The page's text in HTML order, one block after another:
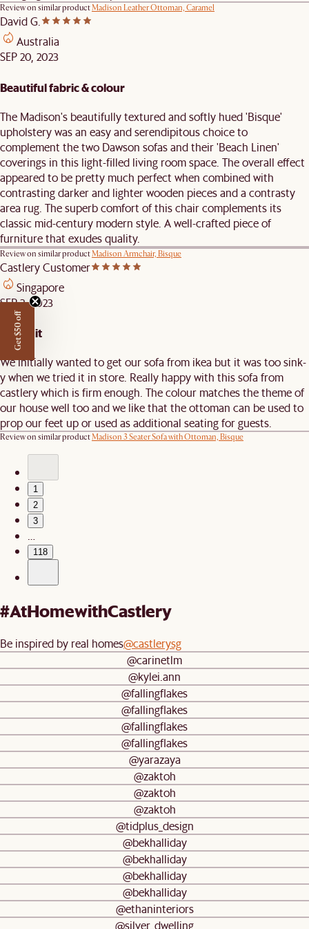
Review on similar productMadison Leather Ottoman, Caramel
David G.
Australia
SEP 20, 2023
Beautiful fabric & colour
The Madison's beautifully textured and softly hued 'Bisque'
upholstery was an easy and serendipitous choice to
complement the two Dawson sofas and their 'Beach Linen'
coverings in this light-filled living room space. The overall effect
appeared to be pretty much perfect when combined with
contrasting darker and lighter wooden pieces and a contrasty
area rug. The superb comfort of this chair complements its
classic mid-century modern style. A well-crafted piece of
furniture that exudes quality.
Review on similar productMadison Armchair, Bisque
Castlery Customer
Singapore
SEP 3, 2023
Worth it
We initially wanted to get our sofa from ikea but it was too sink-
y when we tried it in store. Really happy with this sofa from
castlery which is firm enough. The colour matches the theme of
our house well too and we like that the ottoman can be used to
prop our feet up or used as additional seating for guests.
Review on similar productMadison 3 Seater Sofa with Ottoman, Bisque
1
2
3
…
118
#AtHomewithCastlery
Be inspired by real homes@castlerysg
@carinetlm
@kylei.ann
@fallingflakes
@fallingflakes
@fallingflakes
@fallingflakes
@yarazaya
@zaktoh
@zaktoh
@zaktoh
@tidplus_design
@bekhalliday
@bekhalliday
@bekhalliday
@bekhalliday
@ethaninteriors
@silver_dwelling
Get $50 off